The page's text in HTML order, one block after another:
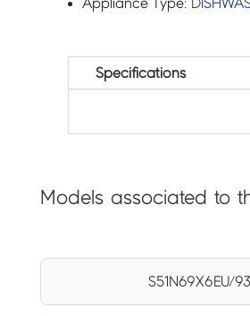
Appliance Type:
Specifications
Models associated to
S51N69X6EU/93